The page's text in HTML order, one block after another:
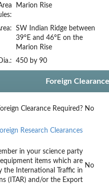
Marion Rise
SW Indian Ridge between
39°E and 46°E on the
Marion Rise
450 by 90
Foreign
Clearance Required? No
Research Clearances
in your science party
items which are
the International Traffic in
(ITAR) and/or the Export
No